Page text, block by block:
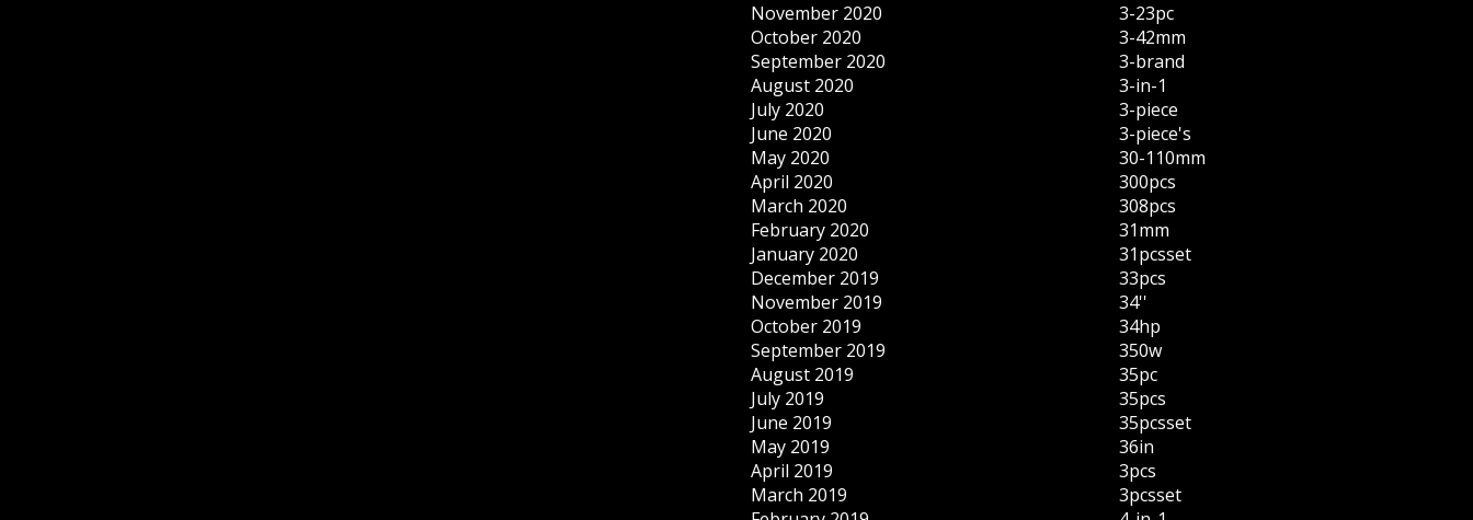
November 2020
October 2020
September 2020
August 2020
July 2020
June 2020
May 2020
April 2020
March 2020
February 2020
January 2020
December 2019
November 2019
October 2019
September 2019
August 2019
July 2019
June 2019
May 2019
April 2019
March 2019
3-23pc
3-42mm
3-brand
3-in-1
3-piece
3-piece's
30-110mm
300pcs
308pcs
31mm
31pcsset
33pcs
34''
34hp
350w
35pc
35pcs
35pcsset
36in
3pcs
3pcsset